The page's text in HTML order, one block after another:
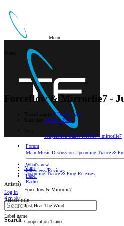
Menu
Forum
Main Music Discussion Upcoming Trance &
What's new
Interviews/Reviews
Label
Radio
Log in
Register
Search
Forceflow & Mirrorlie7 -
Z Dobrej Woli
Apr 26, 2025
cooperation trance forceflow mirrorlie7
Main
Upcoming Trance & Prog Releases
Artist(s)
Forceflow & Mirrorlie7
Release title
Just Hear The Wind
Label name
Cooperation Trance